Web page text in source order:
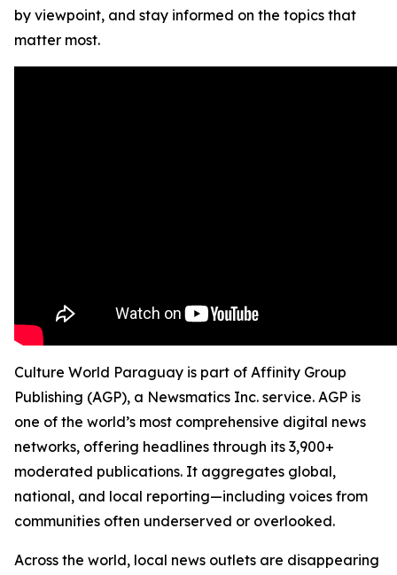
by viewpoint, and stay informed on the topics that
matter most.
Culture World Paraguay is part of Affinity Group
Publishing (AGP), a Newsmatics Inc. service. AGP is
one of the world’s most comprehensive digital news
networks, offering headlines through its 3,900+
moderated publications. It aggregates global,
national, and local reporting—including voices from
communities often underserved or overlooked.
Across the world, local news outlets are disappearing